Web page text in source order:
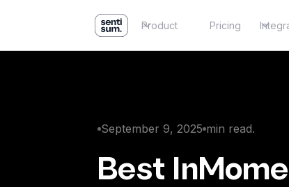
Product Pricing
September 9, 2025 min read.
Best